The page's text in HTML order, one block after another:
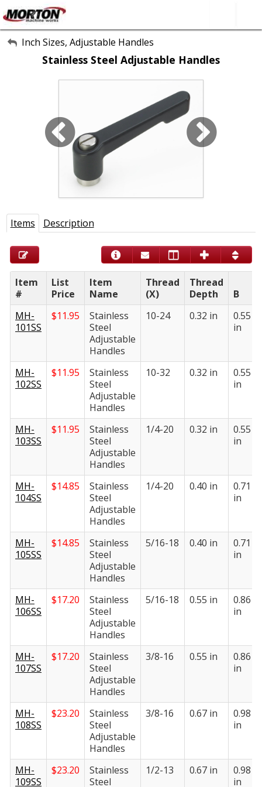
All Categories
About Us
Inch Sizes, Adjustable Handles
Stainless Steel Adjustable Handles
Items Description
Item
#
List
Price
Item
Name
Thread
(X)
Thread
Depth
B
MH-
101SS
$11.95
Stainless
Steel
Adjustable
Handles
10-24 0.32 in
0.55
in
MH-
102SS
$11.95
Stainless
Steel
Adjustable
Handles
10-32 0.32 in
0.55
in
MH-
103SS
$11.95
Stainless
Steel
Adjustable
Handles
1/4-20 0.32 in
0.55
in
MH-
104SS
$14.85
Stainless
Steel
Adjustable
Handles
1/4-20 0.40 in
0.71
in
MH-
105SS
$14.85
Stainless
Steel
Adjustable
Handles
5/16-18 0.40 in
0.71
in
MH-
106SS
$17.20
Stainless
Steel
Adjustable
Handles
5/16-18 0.55 in
0.86
in
MH-
107SS
$17.20
Stainless
Steel
Adjustable
Handles
3/8-16 0.55 in
0.86
in
MH-
108SS
$23.20
Stainless
Steel
Adjustable
Handles
3/8-16 0.67 in
0.98
in
MH-
109SS
$23.20
Stainless
Steel
1/2-13 0.67 in
0.98
in